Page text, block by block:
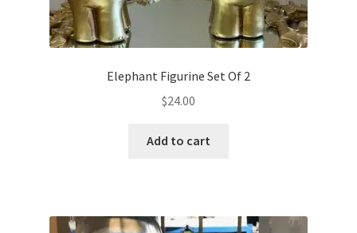
Elephant Figurine Set Of 2
$24.00
Add to cart